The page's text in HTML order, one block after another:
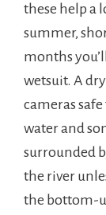
these help a
summer,
months
wetsuit. A
cameras
water and
surrounded
the river
the bottom-